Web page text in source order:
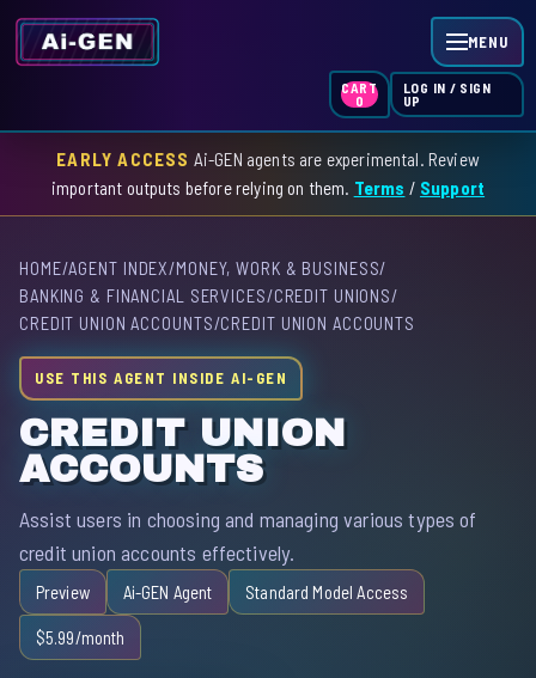
MENU
HOME
SKILL INDEX
CART
0
LOG IN / SIGN
UP
EARLY ACCESS Ai-GEN agents are experimental. Review
important outputs before relying on them. Terms / Support
HOME/AGENT INDEX/MONEY, WORK & BUSINESS/
BANKING & FINANCIAL SERVICES/CREDIT UNIONS/
CREDIT UNION ACCOUNTS/CREDIT UNION ACCOUNTS
USE THIS AGENT INSIDE AI-GEN
CREDIT UNION
ACCOUNTS
Assist users in choosing and managing various types of
credit union accounts effectively.
Preview Ai-GEN Agent Standard Model Access
$5.99/month